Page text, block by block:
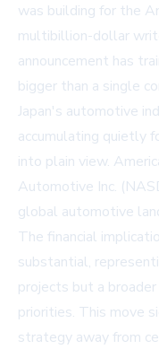
was building for the
multibillion-dollar
announcement has
bigger than a single
Japan's automotive
accumulating quietly
into plain view.
Automotive Inc.
global automotive
The financial
substantial,
projects but a
priorities. This move
strategy away from